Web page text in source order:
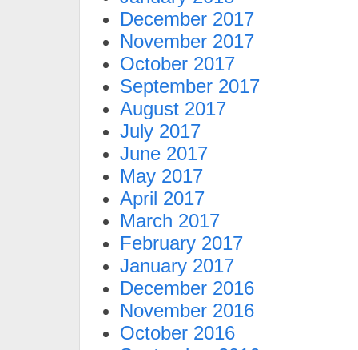
December 2017
November 2017
October 2017
September 2017
August 2017
July 2017
June 2017
May 2017
April 2017
March 2017
February 2017
January 2017
December 2016
November 2016
October 2016